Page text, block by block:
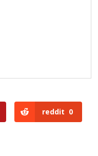
reddit 0